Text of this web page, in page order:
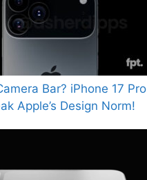
Bar? iPhone 17 Pro
Apple’s Design Norm!